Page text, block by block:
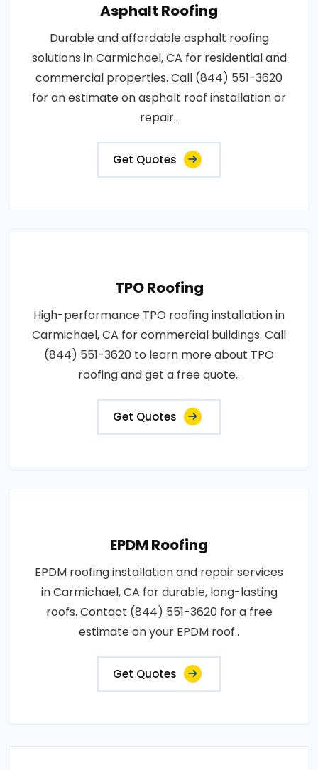
Asphalt Roofing
Durable and affordable asphalt roofing
solutions in Carmichael, CA for residential and
commercial properties. Call (844) 551-3620
for an estimate on asphalt roof installation or
repair..
Get Quotes
TPO Roofing
High-performance TPO roofing installation in
Carmichael, CA for commercial buildings. Call
(844) 551-3620 to learn more about TPO
roofing and get a free quote..
Get Quotes
EPDM Roofing
EPDM roofing installation and repair services
in Carmichael, CA for durable, long-lasting
roofs. Contact (844) 551-3620 for a free
estimate on your EPDM roof..
Get Quotes